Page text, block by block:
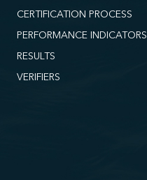
CERTIFICATION PROCESS
PERFORMANCE INDICATORS
RESULTS
VERIFIERS